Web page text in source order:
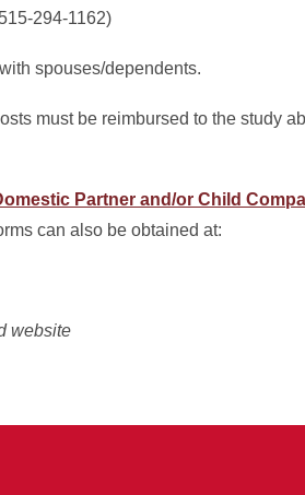
294-1162)
spouses/dependents.
must be reimbursed to the study
Partner and/or Child
can also be obtained at:
website